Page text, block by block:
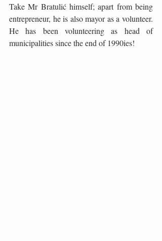
Take Mr Bratulić himself; apart from being
entrepreneur, he is also mayor as a volunteer.
He has been volunteering as head of
municipalities since the end of 1990ies!